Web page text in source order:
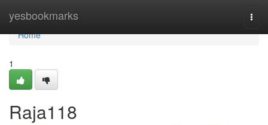
yesbookmarks
Home
Home
1
Raja118